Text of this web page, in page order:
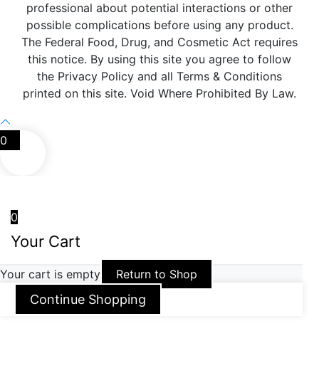
professional about potential interactions or other
possible complications before using any product.
The Federal Food, Drug, and Cosmetic Act requires
this notice. By using this site you agree to follow
the Privacy Policy and all Terms & Conditions
printed on this site. Void Where Prohibited By Law.
0
0
Your Cart
Your cart is empty Return to Shop
Continue Shopping